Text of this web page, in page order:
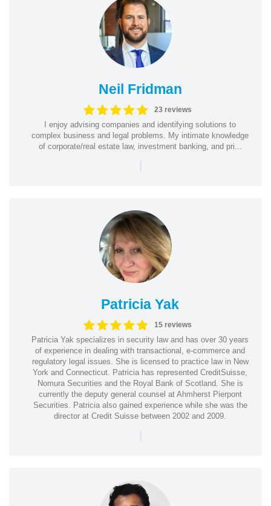
Neil Fridman
23 reviews
I enjoy advising companies and identifying solutions to
complex business and legal problems. My intimate knowledge
of corporate/real estate law, investment banking, and pri...
|
Patricia Yak
15 reviews
Patricia Yak specializes in security law and has over 30 years
of experience in dealing with transactional, e-commerce and
regulatory legal issues. She is licensed to practice law in New
York and Connecticut. Patricia has represented CreditSuisse,
Nomura Securities and the Royal Bank of Scotland. She is
currently the deputy general counsel at Ahmherst Pierpont
Securities. Patricia also gained experience while she was the
director at Credit Suisse between 2002 and 2009.
|